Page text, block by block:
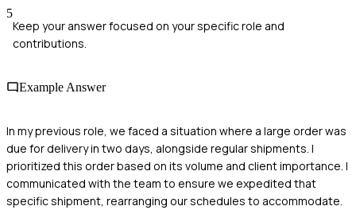
5
Keep your answer focused on your specific role and
contributions.
Example Answer
In my previous role, we faced a situation where a large order was
due for delivery in two days, alongside regular shipments. I
prioritized this order based on its volume and client importance. I
communicated with the team to ensure we expedited that
specific shipment, rearranging our schedules to accommodate.